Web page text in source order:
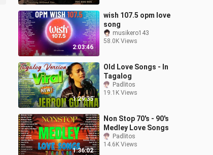
2:03:46
wish 107.5 opm love
song
musikero143
58.0K Views
1:29:35
Old Love Songs - In
Tagalog
Padlitos
19.1K Views
1:36:02
Non Stop 70's - 90's
Medley Love Songs
Padlitos
14.6K Views